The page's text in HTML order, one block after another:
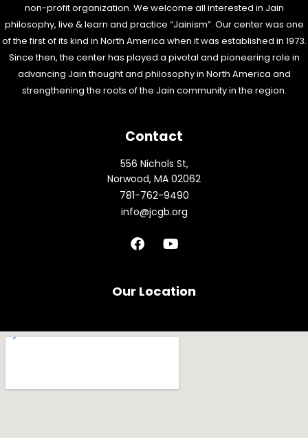
non-profit organization. We welcome all interested in Jain
philosophy, live & learn and practice “Jainism”. Our center was one
of the first of its kind in North America when it was established in 1973.
Since then, the center has played a pivotal and pioneering role in
advancing Jain thought and philosophy in North America and
strengthening the roots of the Jain community in the region.
Contact
556 Nichols St,
Norwood, MA 02062
781-762-9490
info@jcgb.org
F
a
b
k
Y
o
u
Our Location